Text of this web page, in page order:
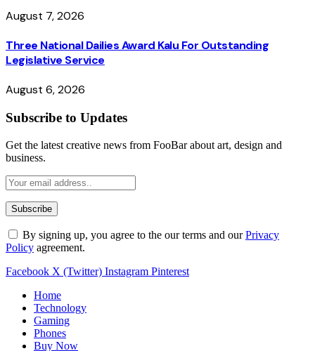
August 7, 2026
Three National Dailies Award Kalu For Outstanding
Legislative Service
August 6, 2026
Subscribe to Updates
Get the latest creative news from FooBar about art, design and
business.
By signing up, you agree to the our terms and ourPrivacy
Policy agreement.
Facebook X (Twitter) Instagram Pinterest
Home
Technology
Gaming
Phones
Buy Now